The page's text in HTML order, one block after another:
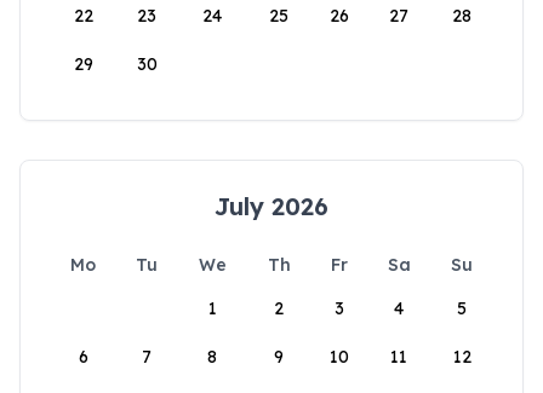
22 23 24 25 26 27 28
29 30
July 2026
Mo Tu We Th Fr Sa
Su
1
2 3 4 5
6 7 8 9 10 11 12